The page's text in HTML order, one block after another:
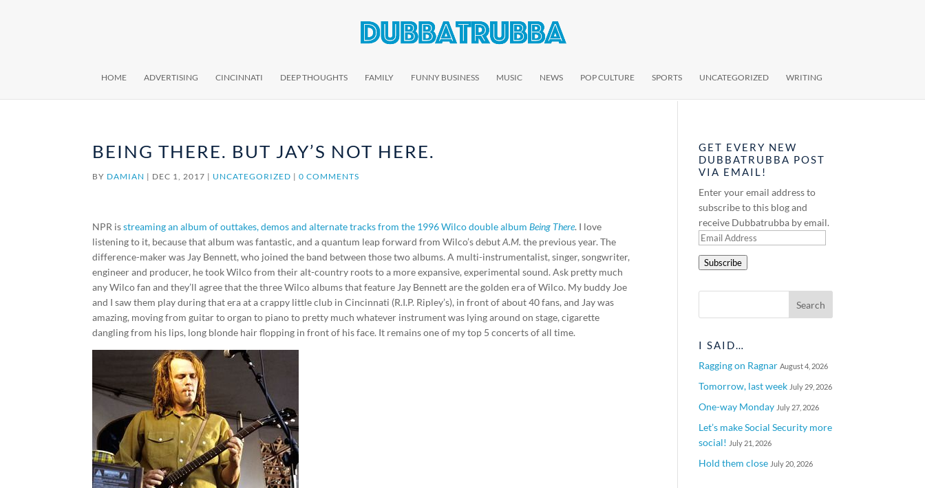
HOME ADVERTISING CINCINNATI DEEP THOUGHTS FAMILY FUNNY BUSINESS MUSIC NEWS POP CULTURE SPORTS UNCATEGORIZED WRITING
BEING THERE. BUT JAY’S NOT HERE.
BY DAMIAN | DEC 1, 2017 | UNCATEGORIZED |0 COMMENTS
NPR isstreaming an album of outtakes, demos and alternate tracks from the 1996 Wilco double albumBeing There. I love
listening to it, because that album was fantastic, and a quantum leap forward from Wilco’s debutA.M. the previous year. The
difference-maker was Jay Bennett, who joined the band between those two albums. A multi-instrumentalist, singer, songwriter,
engineer and producer, he took Wilco from their alt-country roots to a more expansive, experimental sound. Ask pretty much
any Wilco fan and they’ll agree that the three Wilco albums that feature Jay Bennett are the golden era of Wilco. My buddy Joe
and I saw them play during that era at a crappy little club in Cincinnati (R.I.P. Ripley’s), in front of about 40 fans, and Jay was
amazing, moving from guitar to organ to piano to pretty much whatever instrument was lying around on stage, cigarette
dangling from his lips, long blonde hair flopping in front of his face. It remains one of my top 5 concerts of all time.
GET EVERY NEW
DUBBATRUBBA POST
VIA EMAIL!
Enter your email address to
subscribe to this blog and
receive Dubbatrubba by email.
Email
Subscribe
I SAID…
Ragging on Ragnar August 4, 2026
Tomorrow, last week July 29, 2026
One-way Monday July 27, 2026
Let’s make Social Security more
social! July 21, 2026
Hold them close July 20, 2026